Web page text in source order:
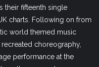
their fifteenth single
charts. Following on from
world themed music
choreography,
performance at the